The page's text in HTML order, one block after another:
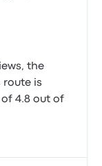
the
route is
4.8 out of